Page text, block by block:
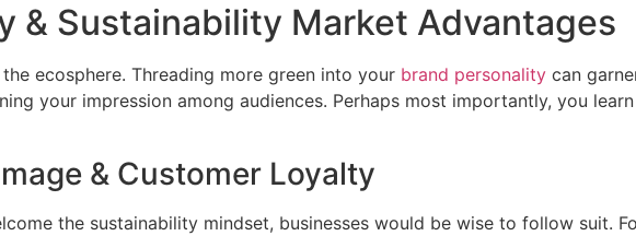
& Sustainability Market Advantages
ecosphere. Threading more green into your brand personality can
your impression among audiences. Perhaps most importantly, you
& Customer Loyalty
the sustainability mindset, businesses would be wise to follow suit.